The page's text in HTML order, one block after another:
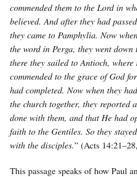
commended them to the Lord in
believed. And after they had
they came to Pamphylia. Now
the word in Perga, they went
there they sailed to Antioch, where
commended to the grace of God
had completed. Now when they
the church together, they reported
done with them, and that He had
faith to the Gentiles. So they
with the disciples.” (Acts
This passage speaks of how Paul